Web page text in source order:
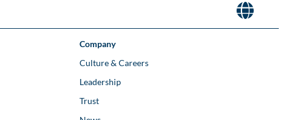
Company
Culture & Careers
Leadership
Trust